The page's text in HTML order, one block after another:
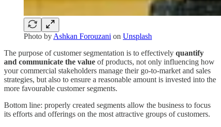
Photo by Ashkan Forouzani on Unsplash
The purpose of customer segmentation is to effectively quantify
and communicate the value of products, not only influencing how
your commercial stakeholders manage their go-to-market and sales
strategies, but also to ensure a reasonable amount is invested into the
more favourable customer segments.
Bottom line: properly created segments allow the business to focus
its efforts and offerings on the most attractive groups of customers.